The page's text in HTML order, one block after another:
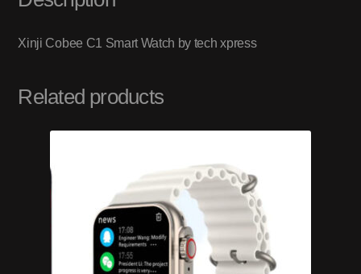
Xinji Cobee C1 Smart Watch by tech xpress
Related products